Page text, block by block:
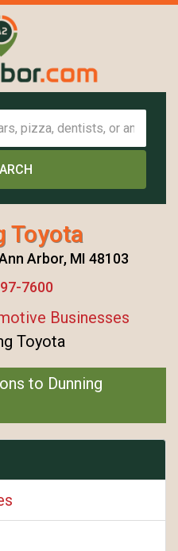
Toyota
Arbor, MI 48103
7600
Businesses
Toyota
to Dunning